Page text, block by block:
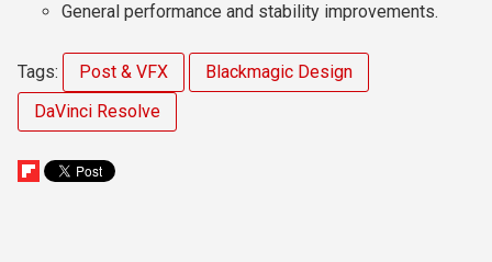
General performance and stability improvements.
Tags: Post & VFX
Blackmagic Design
DaVinci Resolve